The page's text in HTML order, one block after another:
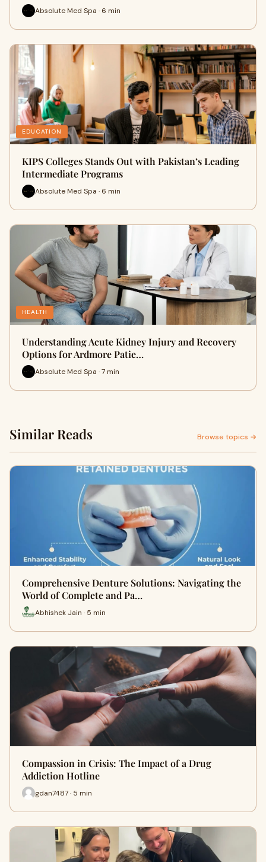
Absolute Med Spa · 6 min
EDUCATION
KIPS Colleges Stands Out with Pakistan’s Leading
Intermediate Programs
Absolute Med Spa · 6 min
HEALTH
Understanding Acute Kidney Injury and Recovery
Options for Ardmore Patie…
Absolute Med Spa · 7 min
Similar Reads Browse topics →
Comprehensive Denture Solutions: Navigating the
World of Complete and Pa…
Abhishek Jain · 5 min
Compassion in Crisis: The Impact of a Drug
Addiction Hotline
gdan7487 · 5 min